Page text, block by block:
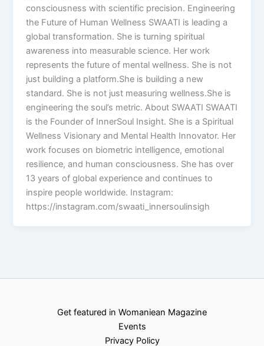
consciousness with scientific precision. Engineering
the Future of Human Wellness SWAATI is leading a
global transformation. She is turning spiritual
awareness into measurable science. Her work
represents the future of mental wellness. She is not
just building a platform.She is building a new
standard. She is not just measuring wellness.She is
engineering the soul’s metric. About SWAATI SWAATI
is the Founder of InnerSoul Insight. She is a Spiritual
Wellness Visionary and Mental Health Innovator. Her
work focuses on biometric intelligence, emotional
resilience, and human consciousness. She has over
13 years of global experience and continues to
inspire people worldwide. Instagram:
https://instagram.com/swaati_innersoulinsigh
Get featured in Womaniean Magazine
Events
Privacy Policy